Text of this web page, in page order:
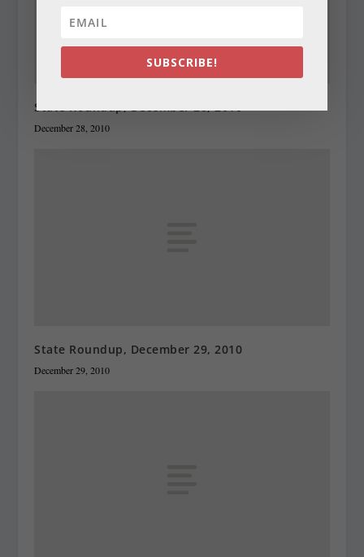
State Roundup, December 28, 2010
December 28, 2010
State Roundup, December 29, 2010
December 29, 2010
SUBSCRIBE!